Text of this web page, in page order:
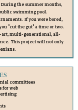
the summer months,
swimming pool.
If you were bored,
"cut the gut" a time or two.
art, multi-generational, all-
This project will not only
committees
for web